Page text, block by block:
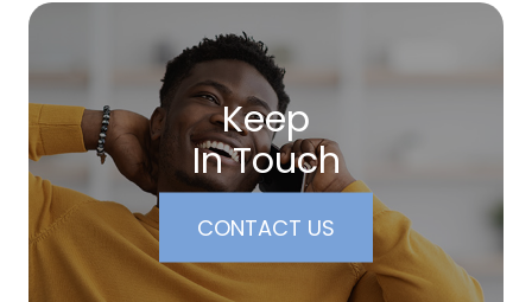
Keep
In Touch
CONTACT US